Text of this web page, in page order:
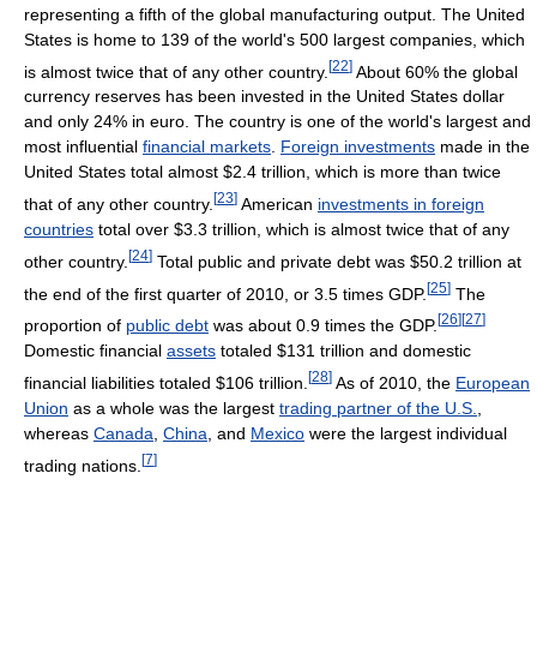
representing a fifth of the global manufacturing output. The United
States is home to 139 of the world's 500 largest companies, which
is almost twice that of any other country. [22] About 60% the global
currency reserves has been invested in the United States dollar
and only 24% in euro. The country is one of the world's largest and
most influential financial markets. Foreign investments made in the
United States total almost $2.4 trillion, which is more than twice
that of any other country. [23] American investments in foreign
countries total over $3.3 trillion, which is almost twice that of any
other country. [24] Total public and private debt was $50.2 trillion at
the end of the first quarter of 2010, or 3.5 times GDP.[25] The
proportion of public debt was about 0.9 times the GDP. [26] [27]
Domestic financial assets totaled $131 trillion and domestic
financial liabilities totaled $106 trillion. [28] As of 2010, the European
Union as a whole was the largest trading partner of the U.S.
whereas Canada China , and Mexico were the largest individual
trading nations. [7]